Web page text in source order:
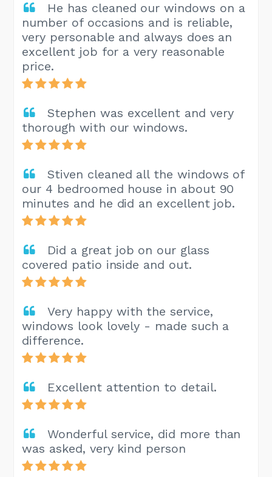
He has cleaned our windows on a
number of occasions and is reliable,
very personable and always does an
excellent job for a very reasonable
price.
Stephen was excellent and very
thorough with our windows.
Stiven cleaned all the windows of
our 4 bedroomed house in about 90
minutes and he did an excellent job.
Did a great job on our glass
covered patio inside and out.
Very happy with the service,
windows look lovely - made such a
difference.
Excellent attention to detail.
Wonderful service, did more than
was asked, very kind person